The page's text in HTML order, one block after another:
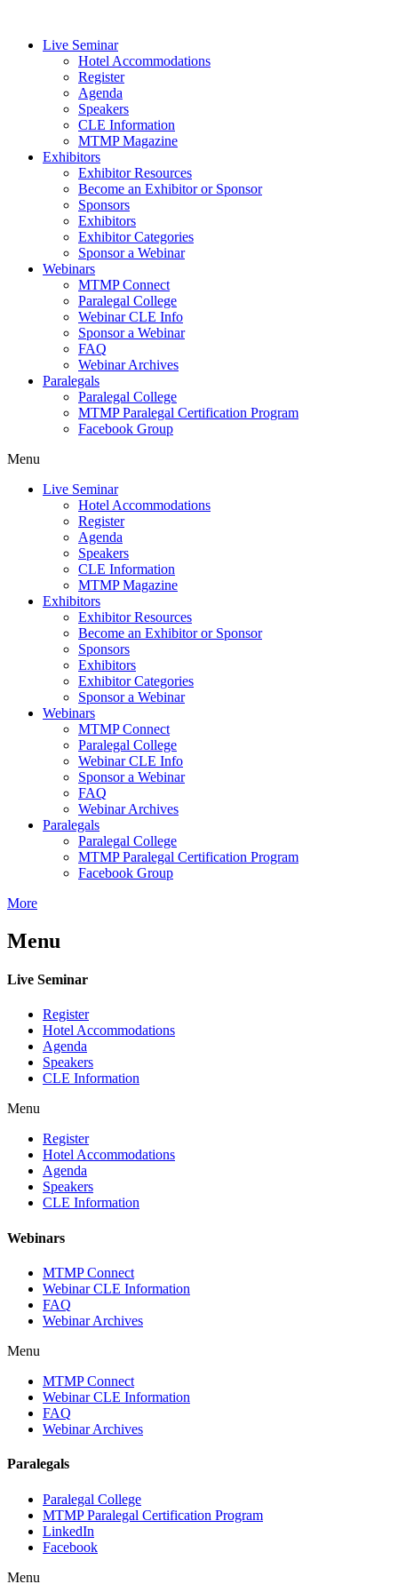
Live Seminar
Hotel Accommodations
Register
Agenda
Speakers
CLE Information
MTMP Magazine
Exhibitors
Exhibitor Resources
Become an Exhibitor or Sponsor
Sponsors
Exhibitors
Exhibitor Categories
Sponsor a Webinar
Webinars
MTMP Connect
Paralegal College
Webinar CLE Info
Sponsor a Webinar
FAQ
Webinar Archives
Paralegals
Paralegal College
MTMP Paralegal Certification Program
Facebook Group
Menu
Live Seminar
Hotel Accommodations
Register
Agenda
Speakers
CLE Information
MTMP Magazine
Exhibitors
Exhibitor Resources
Become an Exhibitor or Sponsor
Sponsors
Exhibitors
Exhibitor Categories
Sponsor a Webinar
Webinars
MTMP Connect
Paralegal College
Webinar CLE Info
Sponsor a Webinar
FAQ
Webinar Archives
Paralegals
Paralegal College
MTMP Paralegal Certification Program
Facebook Group
More
Menu
Live Seminar
Register
Hotel Accommodations
Agenda
Speakers
CLE Information
Menu
Register
Hotel Accommodations
Agenda
Speakers
CLE Information
Webinars
MTMP Connect
Webinar CLE Information
FAQ
Webinar Archives
Menu
MTMP Connect
Webinar CLE Information
FAQ
Webinar Archives
Paralegals
Paralegal College
MTMP Paralegal Certification Program
LinkedIn
Facebook
Menu